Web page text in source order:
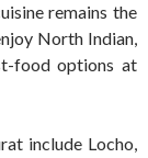
remains the
North Indian,
food options at
include Locho,